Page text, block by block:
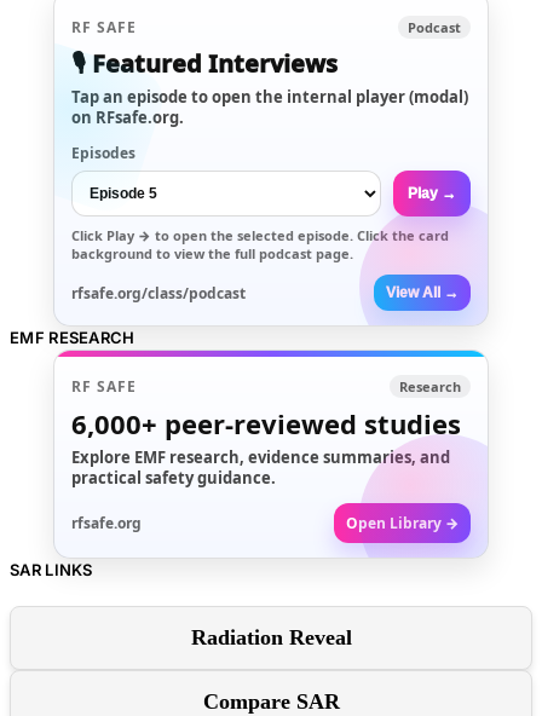
RF SAFE Podcast
🎙️ Featured Interviews
Tap an episode to open the internal player (modal)
on RFsafe.org.
Episodes
Play →
Click Play → to open the selected episode. Click the card
background to view the full podcast page.
rfsafe.org/class/podcast View All →
EMF RESEARCH
RF SAFE Research
6,000+ peer-reviewed studies
Explore EMF research, evidence summaries, and
practical safety guidance.
rfsafe.org Open Library →
SAR LINKS
Radiation Reveal
Compare SAR